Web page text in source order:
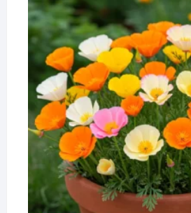
₹799.00.
₹299.00.